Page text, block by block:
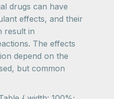
drugs can have
effects, and their
result in
The effects
depend on the
but common